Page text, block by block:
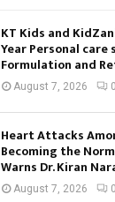
KT Kids and
Year Personal
Formulation and
August 7, 2026 0
Heart Attacks
Becoming the
Warns Dr. Kiran
August 7, 2026 0